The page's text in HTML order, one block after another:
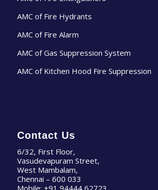
AMC of Fire Hydrants
AMC of Fire Alarm
AMC of Gas Suppression System
AMC of Kitchen Hood Fire Suppression
Contact Us
6/32, First Floor,
Vasudevapuram Street,
West Mambalam,
Chennai – 600 033